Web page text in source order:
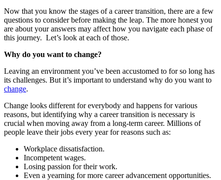
Now that you know the stages of a career transition, there are a few
questions to consider before making the leap. The more honest you
are about your answers may affect how you navigate each phase of
this journey. Let’s look at each of those.
Why do you want to change?
Leaving an environment you’ve been accustomed to for so long has
its challenges. But it’s important to understand why do you want to
change.
Change looks different for everybody and happens for various
reasons, but identifying why a career transition is necessary is
crucial when moving away from a long-term career. Millions of
people leave their jobs every year for reasons such as:
Workplace dissatisfaction.
Incompetent wages.
Losing passion for their work.
Even a yearning for more career advancement opportunities.